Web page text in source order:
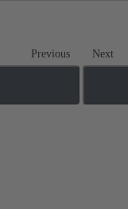
Previous Next